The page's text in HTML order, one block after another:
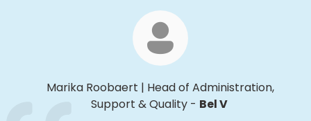
Marika Roobaert | Head of Administration,
Support & Quality - Bel V